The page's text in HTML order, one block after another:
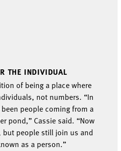
THE INDIVIDUAL
of being a placewhere
, not numbers. “In
people coming from a
pond,” Cassie said. “Now
but people still join us and
as a person.”